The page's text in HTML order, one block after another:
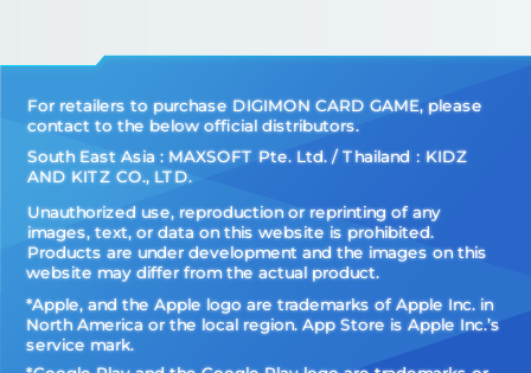
For retailers to purchase DIGIMON CARD GAME, please
contact to the below official distributors.
South East Asia : MAXSOFT Pte. Ltd. / Thailand：KIDZ
AND KITZ CO., LTD.
Unauthorized use, reproduction or reprinting of any
images, text, or data on this website is prohibited.
Products are under development and the images on this
website may differ from the actual product.
*Apple, and the Apple logo are trademarks of Apple Inc. in
North America or the local region. App Store is Apple Inc.’s
service mark.